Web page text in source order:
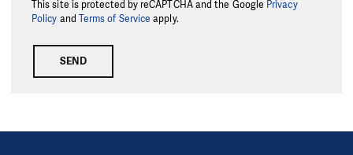
This site is protected by reCAPTCHA and the Google Privacy
Policy and Terms of Service apply.
SEND